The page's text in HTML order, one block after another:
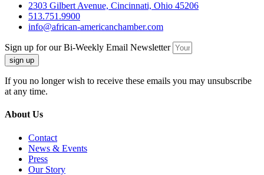
2303 Gilbert Avenue, Cincinnati, Ohio 45206
513.751.9900
info@african-americanchamber.com
Sign up for our Bi-Weekly Email Newsletter
sign up
If you no longer wish to receive these emails you may unsubscribe
at any time.
About Us
Contact
News & Events
Press
Our Story